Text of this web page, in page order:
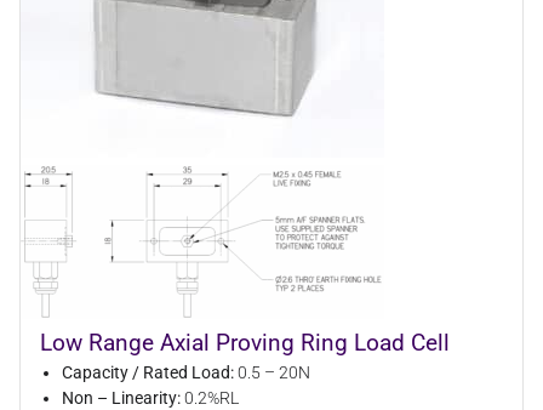
Low Range Axial Proving Ring Load Cell
Capacity / Rated Load:0.5 – 20N
Non – Linearity:0.2%RL